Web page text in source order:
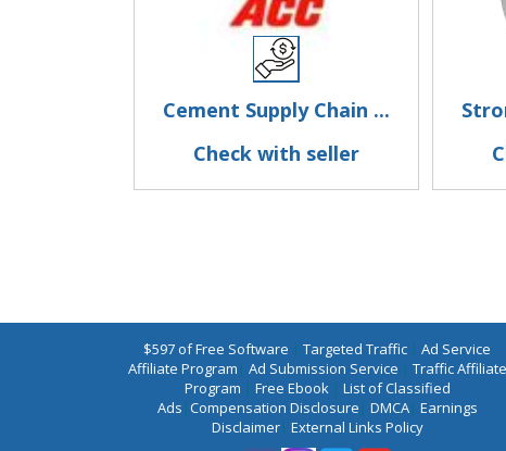
Cement Supply Chain ...
Check with seller
$597 of Free Software | Targeted Traffic | Ad Service
Affiliate Program | Ad Submission Service | Traffic Affiliate
Program | Free Ebook| List of Classified
Ads |Compensation Disclosure | DMCA| Earnings
Disclaimer| External Links Policy